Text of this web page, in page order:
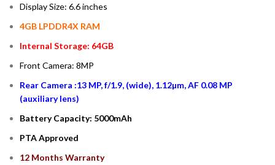
Display Size: 6.6 inches
4GB LPDDR4X RAM
Internal Storage: 64GB
Front Camera: 8MP
Rear Camera :13 MP, f/1.9, (wide), 1.12µm, AF 0.08 MP
(auxiliary lens)
Battery Capacity: 5000mAh
PTA Approved
12 Months Warranty